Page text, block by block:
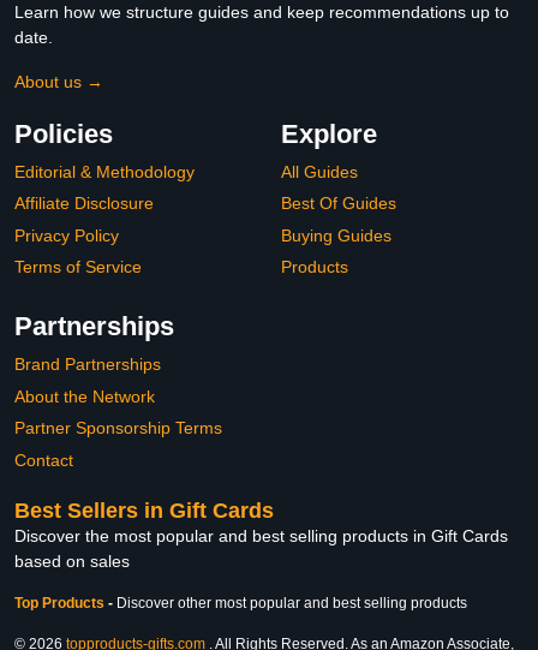
Learn how we structure guides and keep recommendations up to
date.
About us →
Policies
Editorial & Methodology
Affiliate Disclosure
Privacy Policy
Terms of Service
Explore
All Guides
Best Of Guides
Buying Guides
Products
Partnerships
Brand Partnerships
About the Network
Partner Sponsorship Terms
Contact
Best Sellers in Gift Cards
Discover the most popular and best selling products in Gift Cards
based on sales
Top Products - Discover other most popular and best selling products
© 2026 topproducts-gifts.com . All Rights Reserved. As an Amazon Associate,